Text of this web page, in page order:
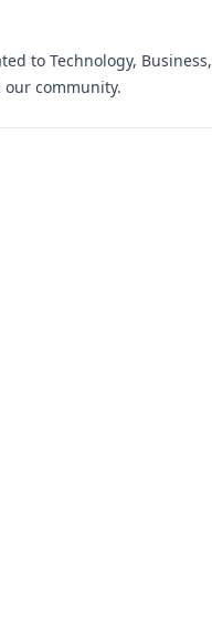
to Technology, Business,
community.